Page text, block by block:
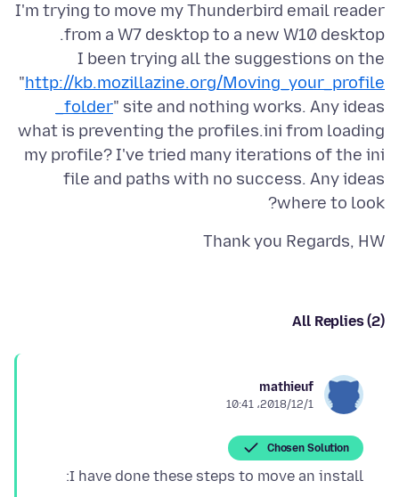
I'm trying to move my Thunderbird email reader
I been trying all the suggestions on the
"http://kb.mozillazine.org/Moving_your_profile
_folder" site and nothing works. Any ideas
what is preventing the profiles.ini from loading
my profile? I've tried many iterations of the ini
file and paths with no success. Any ideas
where to look?
Thank you Regards, HW
All Replies (2)
mathieuf
2018/12/1،‏ 10:41
Chosen Solution
I have done these steps to move an install: